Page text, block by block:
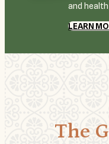
and
LEARN
The